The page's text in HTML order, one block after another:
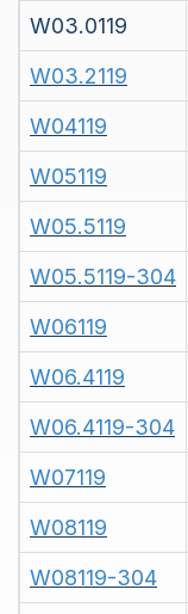
W03.0119
W03.2119
W04119
W05119
W05.5119
W05.5119-304
W06119
W06.4119
W06.4119-304
W07119
W08119
W08119-304